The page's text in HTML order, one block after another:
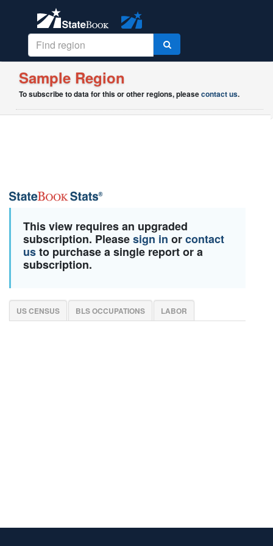
Sample Region
To subscribe to data for this or other regions, pleasecontact us.
This view requires an upgraded
subscription. Pleasesign in orcontact
usto purchase a single report or a
subscription.
US CENSUS BLS OCCUPATIONS LABOR